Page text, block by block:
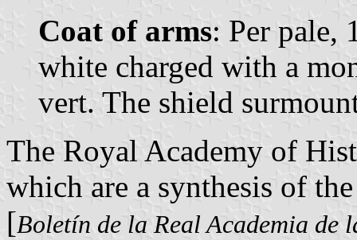
Coat of arms: Per pale,
white charged with a
vert. The shield
The Royal Academy of
which are a synthesis of
[Boletín de la Real Academia de